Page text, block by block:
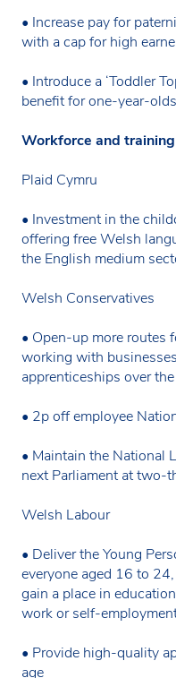
• Increase pay for
with a cap for high
• Introduce a ‘Toddler
benefit for one-year-
Workforce and training
Plaid Cymru
• Investment in the
offering free Welsh
the English medium
Welsh Conservatives
• Open-up more routes
working with
apprenticeships over
• 2p off employee
• Maintain the National
next Parliament at two-
Welsh Labour
• Deliver the Young
everyone aged 16 to
gain a place in
work or self-
• Provide high-quality
age